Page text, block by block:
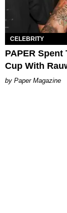
CELEBRITY
PAPER
Cup With
Paper Magazine